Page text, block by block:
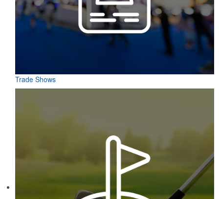
Trade Shows